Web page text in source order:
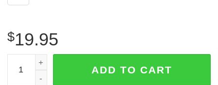
$19.95
Xanax Bars Funny Shirt quantity
ADD TO CART